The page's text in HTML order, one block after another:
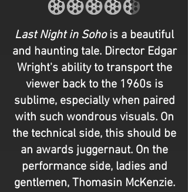
Last Night in Sohois a beautiful
and haunting tale. Director Edgar
Wright's ability to transport the
viewer back to the 1960s is
sublime, especially when paired
with such wondrous visuals. On
the technical side, this should be
an awards juggernaut. On the
performance side, ladies and
gentlemen, Thomasin McKenzie.